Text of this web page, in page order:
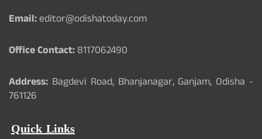
Email:editor@odishatoday.com
Office Contact:8117062490
Address: Bagdevi Road, Bhanjanagar, Ganjam, Odisha -
761126
Quick Links